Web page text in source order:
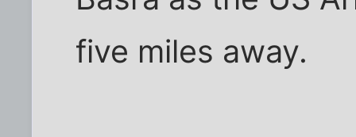
five miles away.